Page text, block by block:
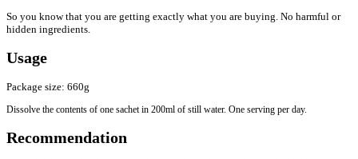
So you know that you are getting exactly what you are buying. No harmful or
hidden ingredients.
Usage
Package size: 660g
Dissolve the contents of one sachet in 200ml of still water. One serving per day.
Recommendation